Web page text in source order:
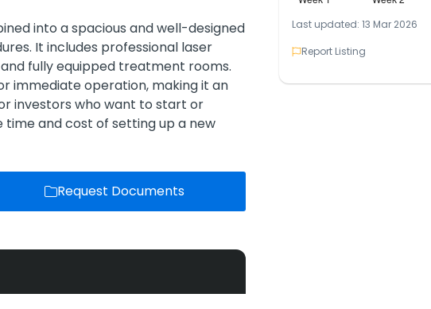
into a spacious and well-designed
It includes professional laser
fully equipped treatment rooms.
immediate operation, making it an
investors who want to start or
and cost of setting up a new
Request Documents
Last updated: 13 Mar 2026
Report Listing